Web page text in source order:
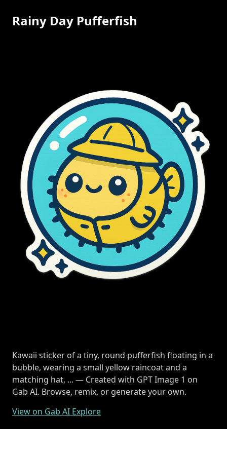
Rainy Day Pufferfish
Kawaii sticker of a tiny, round pufferfish floating in a
bubble, wearing a small yellow raincoat and a
matching hat, ... — Created with GPT Image 1 on
Gab AI. Browse, remix, or generate your own.
View on Gab AI Explore